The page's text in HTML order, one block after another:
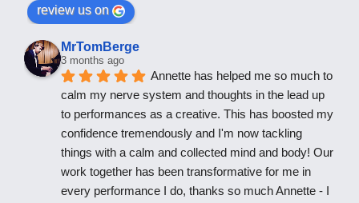
review us on
MrTomBerge
3 months ago
Annette has helped me so much to
calm my nerve system and thoughts in the lead up
to performances as a creative. This has boosted my
confidence tremendously and I'm now tackling
things with a calm and collected mind and body! Our
work together has been transformative for me in
every performance I do, thanks so much Annette - I